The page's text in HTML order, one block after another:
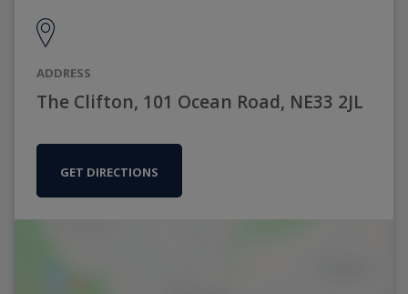
ADDRESS
The Clifton, 101 Ocean Road, NE33 2JL
GET DIRECTIONS